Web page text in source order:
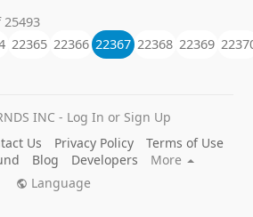
22365 22366 22367 22368 22369
INC - Log In or Sign Up
Us Privacy Policy
Terms of Use
Blog Developers
More
Language